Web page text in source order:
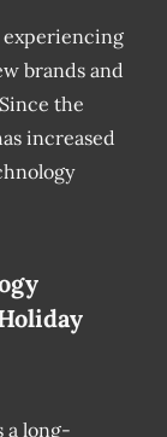
brands and
the
increased
a long-